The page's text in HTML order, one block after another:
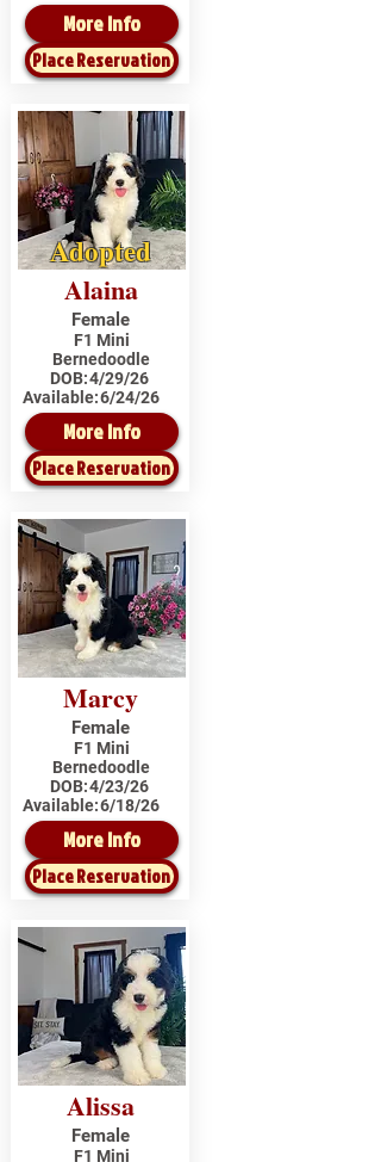
More Info
Place Reservation
Adopted
Alaina
Female
F1 Mini
Bernedoodle
DOB:4/29/26
Available:6/24/26
More Info
Place Reservation
Marcy
Female
F1 Mini
Bernedoodle
DOB:4/23/26
Available:6/18/26
More Info
Place Reservation
Alissa
Female
F1 Mini